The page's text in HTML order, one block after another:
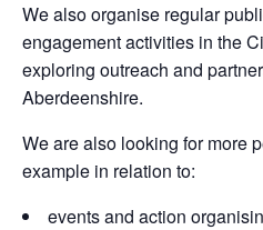
We also organise regular
engagement activities in the
exploring outreach and
Aberdeenshire.
We are also looking for more
example in relation to:
events and action